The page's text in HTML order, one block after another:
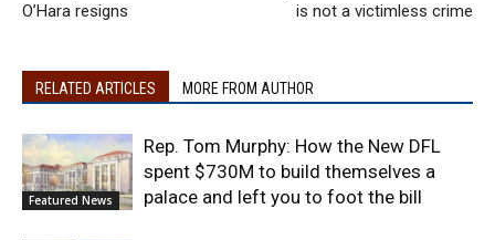
O’Hara resigns
is not a victimless crime
RELATED ARTICLES MORE FROM AUTHOR
Featured News
Rep. Tom Murphy: How the New DFL
spent $730M to build themselves a
palace and left you to foot the bill